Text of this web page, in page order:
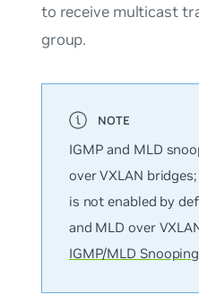
to receive multicast
group.
IGMP and MLD
over VXLAN
is not enabled by
and MLD over
IGMP/MLD